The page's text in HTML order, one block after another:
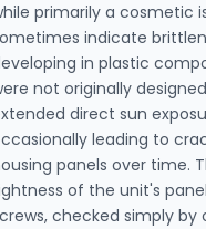
primarily a cosmetic
indicate
in plastic
not originally
direct sun
leading to
panels over time.
of the unit's
checked simply by